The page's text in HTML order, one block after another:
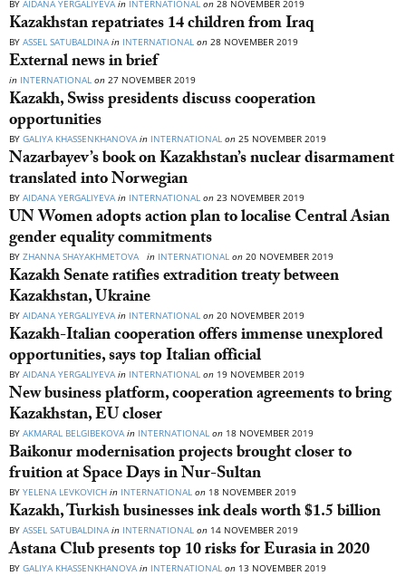
BY AIDANA YERGALIYEVA in INTERNATIONAL on 28 NOVEMBER 2019
Kazakhstan repatriates 14 children from Iraq
BY ASSEL SATUBALDINA in INTERNATIONAL on 28 NOVEMBER 2019
External news in brief
in INTERNATIONAL on 27 NOVEMBER 2019
Kazakh, Swiss presidents discuss cooperation
opportunities
BY GALIYA KHASSENKHANOVA in INTERNATIONAL on 25 NOVEMBER 2019
Nazarbayev’s book on Kazakhstan’s nuclear disarmament
translated into Norwegian
BY AIDANA YERGALIYEVA in INTERNATIONAL on 23 NOVEMBER 2019
UN Women adopts action plan to localise Central Asian
gender equality commitments
BY ZHANNA SHAYAKHMETOVA in INTERNATIONAL on 20 NOVEMBER 2019
Kazakh Senate ratifies extradition treaty between
Kazakhstan, Ukraine
BY AIDANA YERGALIYEVA in INTERNATIONAL on 20 NOVEMBER 2019
Kazakh-Italian cooperation offers immense unexplored
opportunities, says top Italian official
BY AIDANA YERGALIYEVA in INTERNATIONAL on 19 NOVEMBER 2019
New business platform, cooperation agreements to bring
Kazakhstan, EU closer
BY AKMARAL BELGIBEKOVA in INTERNATIONAL on 18 NOVEMBER 2019
Baikonur modernisation projects brought closer to
fruition at Space Days in Nur-Sultan
BY YELENA LEVKOVICH in INTERNATIONAL on 18 NOVEMBER 2019
Kazakh, Turkish businesses ink deals worth $1.5 billion
BY ASSEL SATUBALDINA in INTERNATIONAL on 14 NOVEMBER 2019
Astana Club presents top 10 risks for Eurasia in 2020
BY GALIYA KHASSENKHANOVA in INTERNATIONAL on 13 NOVEMBER 2019